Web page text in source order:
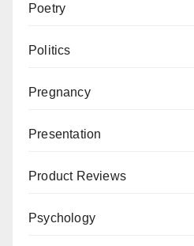
Poetry
Politics
Pregnancy
Presentation
Product Reviews
Psychology